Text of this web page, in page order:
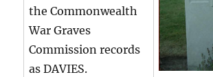
the Commonwealth
War Graves
Commission records
as DAVIES.